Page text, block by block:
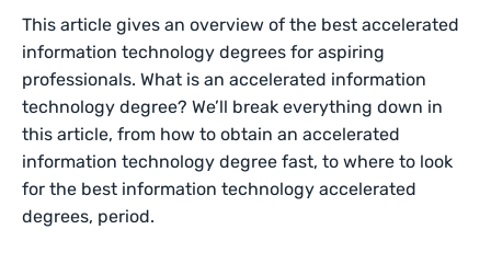
This article gives an overview of the best accelerated
information technology degrees for aspiring
professionals. What is an accelerated information
technology degree? We’ll break everything down in
this article, from how to obtain an accelerated
information technology degree fast, to where to look
for the best information technology accelerated
degrees, period.